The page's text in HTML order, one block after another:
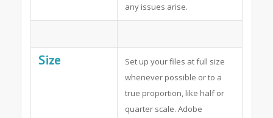
any issues arise.
Size
Set up your files at full size
whenever possible or to a
true proportion, like half or
quarter scale. Adobe